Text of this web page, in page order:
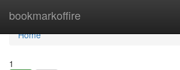
bookmarkoffire
Home
Home
1